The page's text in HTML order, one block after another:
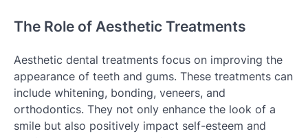
The Role of Aesthetic Treatments
Aesthetic dental treatments focus on improving the
appearance of teeth and gums. These treatments can
include whitening, bonding, veneers, and
orthodontics. They not only enhance the look of a
smile but also positively impact self-esteem and